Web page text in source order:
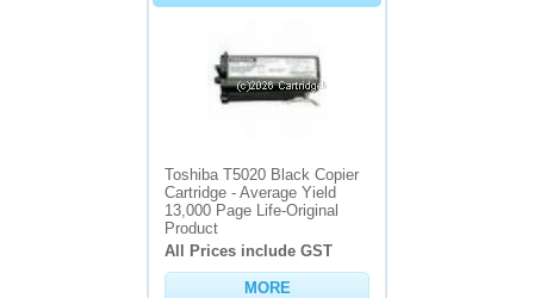
Toshiba T5020 Black Copier
Cartridge - Average Yield
13,000 Page Life-Original
Product
All Prices include GST
MORE